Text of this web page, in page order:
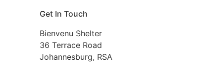
Get In Touch
Bienvenu Shelter
36 Terrace Road
Johannesburg, RSA